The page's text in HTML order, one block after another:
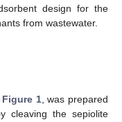
design for the
from wastewater.
Figure 1, was prepared
cleaving the sepiolite